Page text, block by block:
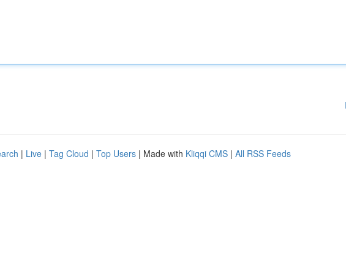
| Live | Tag Cloud | Top Users | Made with Kliqqi CMS | All RSS Feeds